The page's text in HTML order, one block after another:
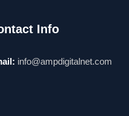
Info
info@ampdigitalnet.com